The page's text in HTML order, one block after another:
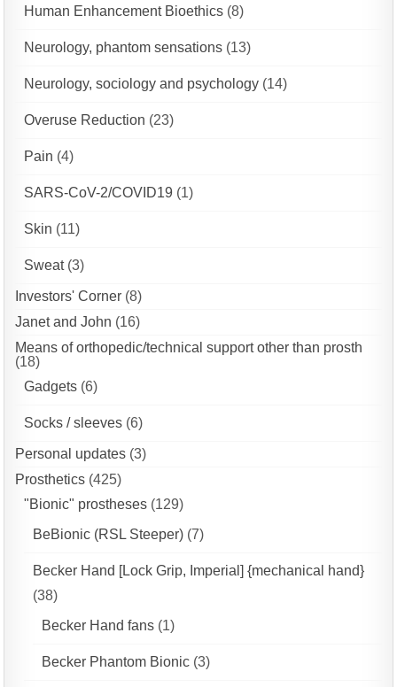
Human Enhancement Bioethics (8)
Neurology, phantom sensations (13)
Neurology, sociology and psychology (14)
Overuse Reduction (23)
Pain (4)
SARS-CoV-2/COVID19 (1)
Skin (11)
Sweat(3)
Investors' Corner (8)
Janet and John (16)
Means of orthopedic/technical support other than prosth
(18)
Gadgets (6)
Socks / sleeves (6)
Personal updates (3)
Prosthetics (425)
"Bionic" prostheses (129)
BeBionic (RSL Steeper) (7)
Becker Hand [Lock Grip, Imperial] {mechanical hand}
(38)
Becker Hand fans (1)
Becker Phantom Bionic (3)